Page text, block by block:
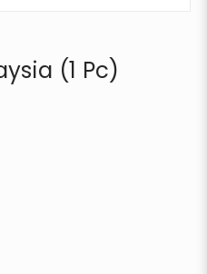
(1 Pc)